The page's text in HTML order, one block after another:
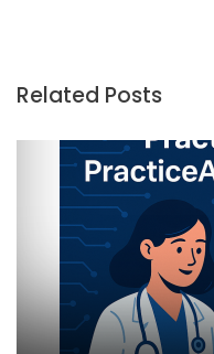
Related Posts